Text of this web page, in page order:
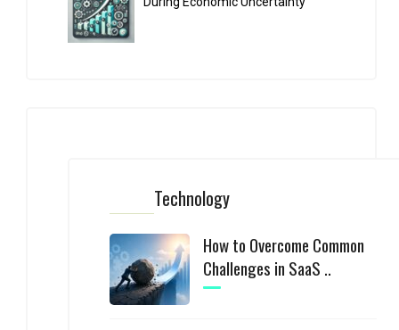
Technology
How to Overcome Common
Challenges in SaaS ..